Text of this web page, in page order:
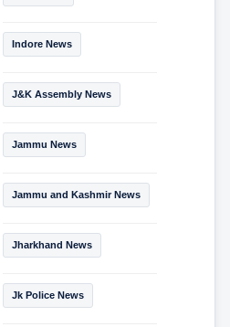
Indore News
J&K Assembly News
Jammu News
Jammu and Kashmir News
Jharkhand News
Jk Police News